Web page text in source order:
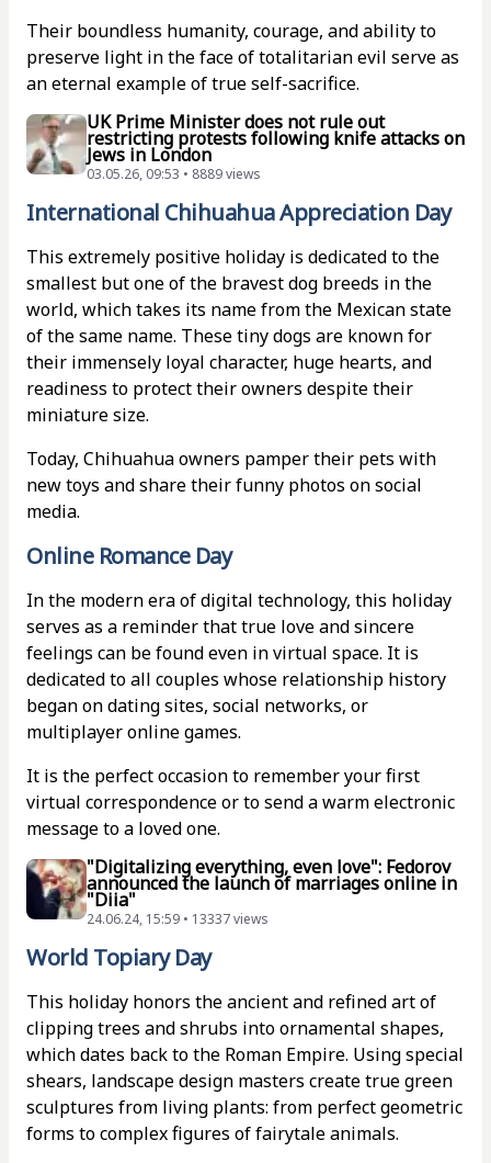
Their boundless humanity, courage, and ability to
preserve light in the face of totalitarian evil serve as
an eternal example of true self-sacrifice.
UK Prime Minister does not rule out
restricting protests following knife attacks on
Jews in London
03.05.26, 09:53 • 8889 views
International Chihuahua Appreciation Day
This extremely positive holiday is dedicated to the
smallest but one of the bravest dog breeds in the
world, which takes its name from the Mexican state
of the same name. These tiny dogs are known for
their immensely loyal character, huge hearts, and
readiness to protect their owners despite their
miniature size.
Today, Chihuahua owners pamper their pets with
new toys and share their funny photos on social
media.
Online Romance Day
In the modern era of digital technology, this holiday
serves as a reminder that true love and sincere
feelings can be found even in virtual space. It is
dedicated to all couples whose relationship history
began on dating sites, social networks, or
multiplayer online games.
It is the perfect occasion to remember your first
virtual correspondence or to send a warm electronic
message to a loved one.
"Digitalizing everything, even love": Fedorov
announced the launch of marriages online in
"Diia"
24.06.24, 15:59 • 13337 views
World Topiary Day
This holiday honors the ancient and refined art of
clipping trees and shrubs into ornamental shapes,
which dates back to the Roman Empire. Using special
shears, landscape design masters create true green
sculptures from living plants: from perfect geometric
forms to complex figures of fairytale animals.